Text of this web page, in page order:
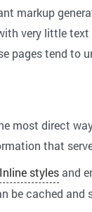
markup
very little
pages tend to
most direct
that
Inline styles and
be cached and